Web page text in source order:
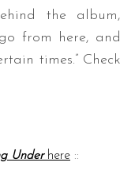
the album,
from here, and
times.” Check
Underhere ::